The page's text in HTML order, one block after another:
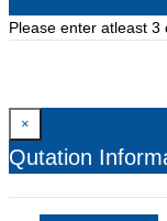
Please enter atleast
×
Qutation